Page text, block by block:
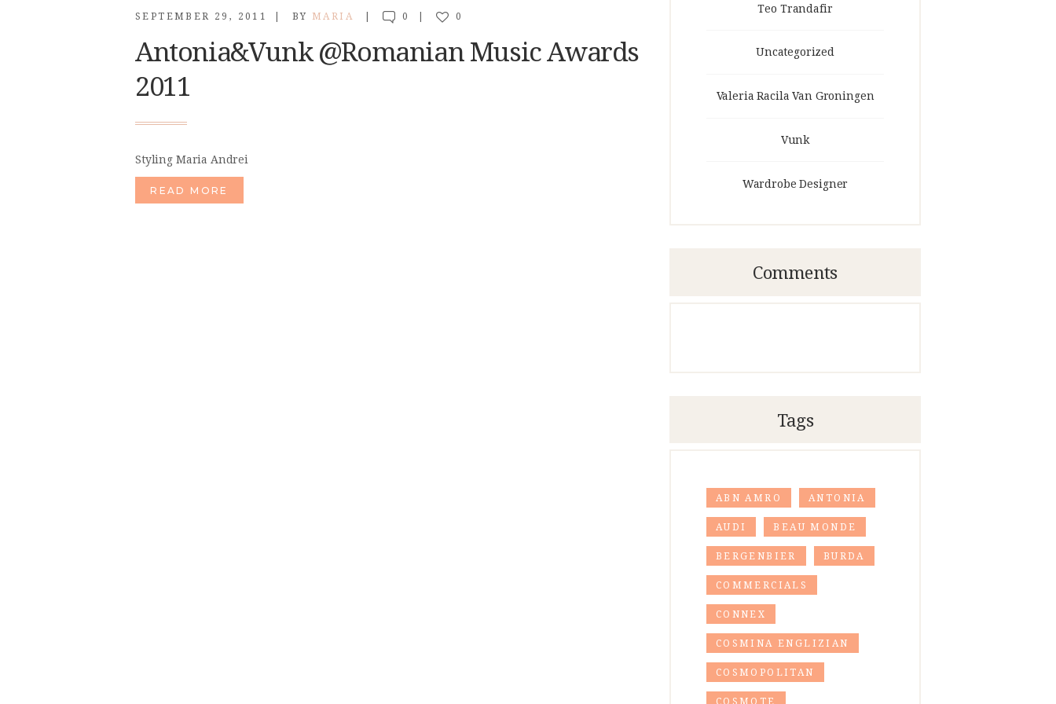
SEPTEMBER 29, 2011 BY MARIA 0 0
Antonia&Vunk @Romanian Music Awards
2011
Styling Maria Andrei
READ MORE
Teo Trandafir
Uncategorized
Valeria Racila Van Groningen
Vunk
Wardrobe Designer
Comments
Tags
ABN AMRO ANTONIA
AUDI BEAU MONDE
BERGENBIER BURDA
COMMERCIALS
CONNEX
COSMINA ENGLIZIAN
COSMOPOLITAN
COSMOTE